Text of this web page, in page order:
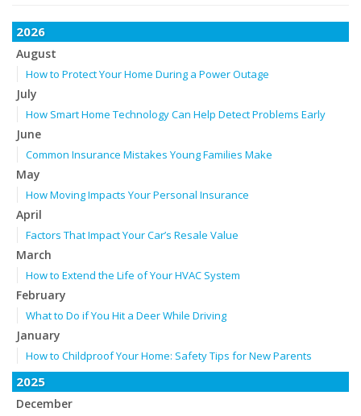
2026
August
How to Protect Your Home During a Power Outage
July
How Smart Home Technology Can Help Detect Problems Early
June
Common Insurance Mistakes Young Families Make
May
How Moving Impacts Your Personal Insurance
April
Factors That Impact Your Car’s Resale Value
March
How to Extend the Life of Your HVAC System
February
What to Do if You Hit a Deer While Driving
January
How to Childproof Your Home: Safety Tips for New Parents
2025
December